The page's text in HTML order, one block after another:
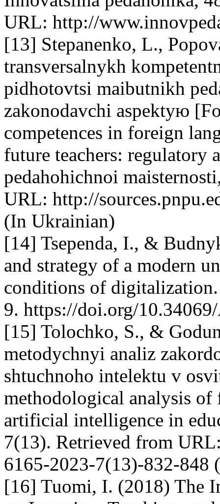
URL: http://
[13] Stepanenko, L.,
transversalnykh
pidhotovtsi maibutnikh
zakonodavchi aspektyю
competences in foreign
future teachers: regulatory
pedahohichnoi
URL: http://
(In Ukrainian)
[14] Tsependa, I., &
and strategy of a modern
conditions of
9. https://doi.org/
[15] Tolochko, S., &
metodychnyi analiz
shtuchnoho intelektu v
methodological analysis
artificial intelligence in
7(13). Retrieved from
6165-2023-7(13)-832-848
[16] Tuomi, I. (2018) The